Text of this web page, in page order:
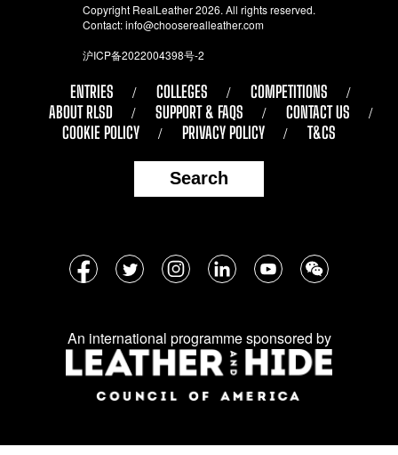
Copyright RealLeather 2026. All rights reserved.
Contact:info@chooserealleather.com
沪ICP备2022004398号-2
ENTRIES COLLEGES
COMPETITIONS
ABOUT RLSD
SUPPORT & FAQS
CONTACT US
COOKIE POLICY
PRIVACY POLICY T&CS
Search
Follow
social
media:
An international programme sponsored by